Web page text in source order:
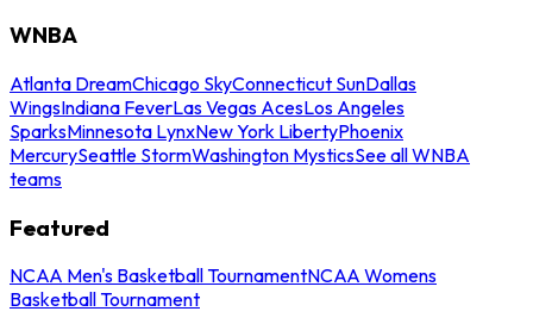
WNBA
Atlanta DreamChicago SkyConnecticut SunDallas
WingsIndiana FeverLas Vegas AcesLos Angeles
SparksMinnesota LynxNew York LibertyPhoenix
MercurySeattle StormWashington MysticsSee all WNBA
teams
Featured
NCAA Men's Basketball TournamentNCAA Womens
Basketball Tournament